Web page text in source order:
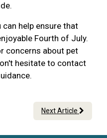
help ensure that
Fourth of July.
concerns about pet
hesitate to contact
Next Article